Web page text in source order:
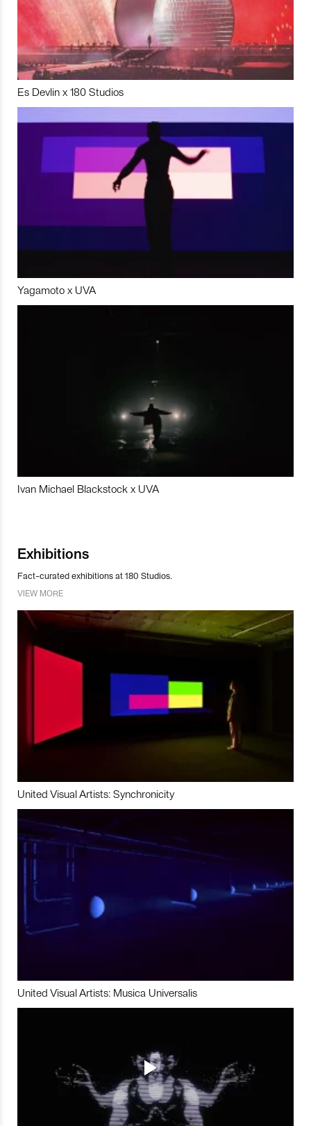
Es Devlin x 180 Studios
Yagamoto x UVA
Ivan Michael Blackstock x UVA
Exhibitions
Fact-curated exhibitions at 180 Studios.
VIEW MORE
United Visual Artists: Synchronicity
United Visual Artists: Musica Universalis